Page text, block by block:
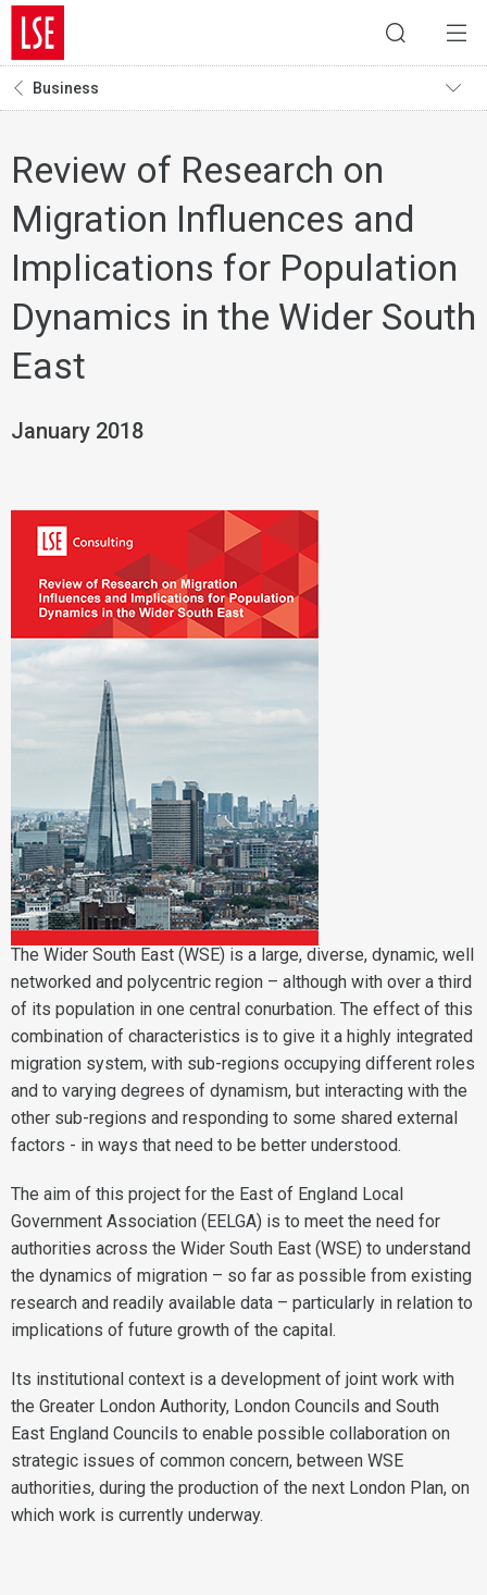
Business
Review of Research on
Migration Influences and
Implications for Population
Dynamics in the Wider South
East
January 2018
The Wider South East (WSE) is a large, diverse, dynamic, well
networked and polycentric region – although with over a third
of its population in one central conurbation. The effect of this
combination of characteristics is to give it a highly integrated
migration system, with sub-regions occupying different roles
and to varying degrees of dynamism, but interacting with the
other sub-regions and responding to some shared external
factors - in ways that need to be better understood.
The aim of this project for the East of England Local
Government Association (EELGA) is to meet the need for
authorities across the Wider South East (WSE) to understand
the dynamics of migration – so far as possible from existing
research and readily available data – particularly in relation to
implications of future growth of the capital.
Its institutional context is a development of joint work with
the Greater London Authority, London Councils and South
East England Councils to enable possible collaboration on
strategic issues of common concern, between WSE
authorities, during the production of the next London Plan, on
which work is currently underway.